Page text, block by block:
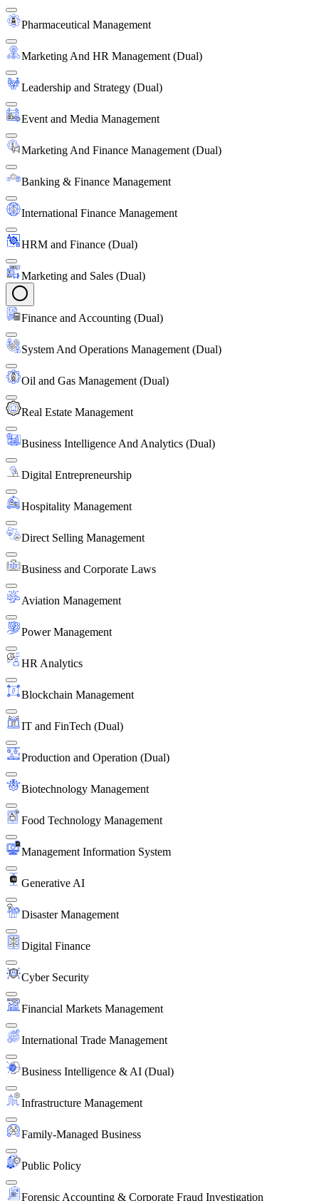
Pharmaceutical Management
Marketing And HR Management (Dual)
Leadership and Strategy (Dual)
Event and Media Management
Marketing And Finance Management (Dual)
Banking & Finance Management
International Finance Management
HRM and Finance (Dual)
Marketing and Sales (Dual)
Finance and Accounting (Dual)
System And Operations Management (Dual)
Oil and Gas Management (Dual)
Real Estate Management
Business Intelligence And Analytics (Dual)
Digital Entrepreneurship
Hospitality Management
Direct Selling Management
Business and Corporate Laws
Aviation Management
Power Management
HR Analytics
Blockchain Management
IT and FinTech (Dual)
Production and Operation (Dual)
Biotechnology Management
Food Technology Management
Management Information System
Generative AI
Disaster Management
Digital Finance
Cyber Security
Financial Markets Management
International Trade Management
Business Intelligence & AI (Dual)
Infrastructure Management
Family-Managed Business
Public Policy
Forensic Accounting & Corporate Fraud Investigation